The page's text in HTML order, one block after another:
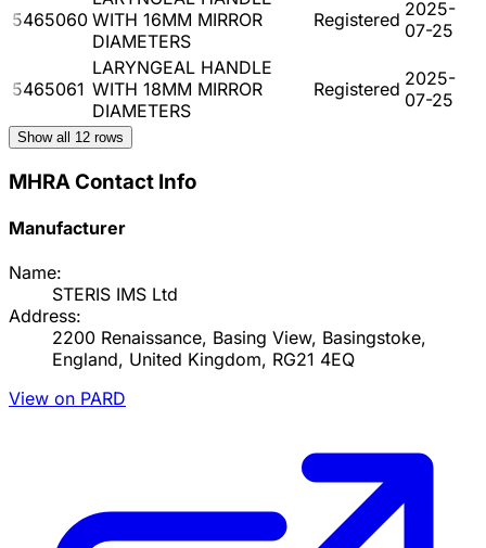
5465060 WITH 16MM MIRROR
DIAMETERS
Registered 2025-
07-25
5465061
LARYNGEAL HANDLE
WITH 18MM MIRROR
DIAMETERS
Registered 2025-
07-25
Show all 12 rows
MHRA Contact Info
Manufacturer
Name:
STERIS IMS Ltd
Address:
2200 Renaissance, Basing View, Basingstoke,
England, United Kingdom, RG21 4EQ
View on PARD